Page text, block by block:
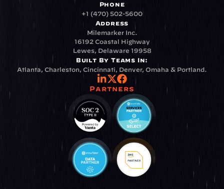
Phone
+1 (470) 502-5600
Address
Milemarker Inc.
16192 Coastal Highway
Lewes, Delaware 19958
Built By Teams In:
Atlanta, Charleston, Cincinnati, Denver, Omaha & Portland.
Partners